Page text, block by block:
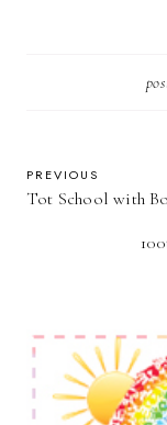
PREVIOUS
Tot School with